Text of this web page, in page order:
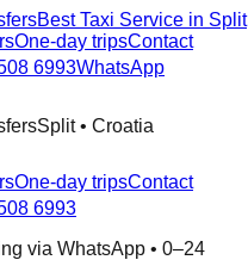
Best Taxi Service in Split
One-day tripsContact
6993WhatsApp
Split • Croatia
One-day tripsContact
6993
via WhatsApp • 0–24